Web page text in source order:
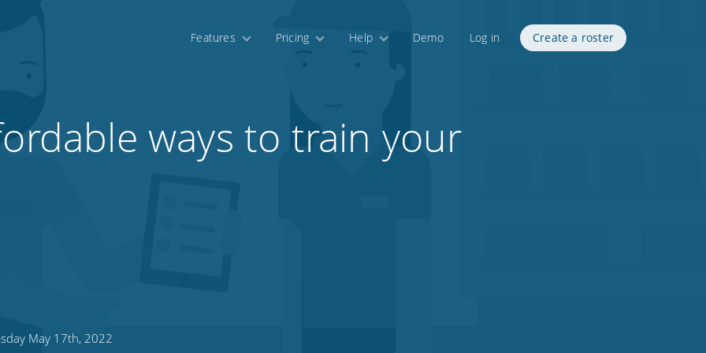
Features Pricing Help Demo Log in Create a roster
ways to train your
May 17th, 2022